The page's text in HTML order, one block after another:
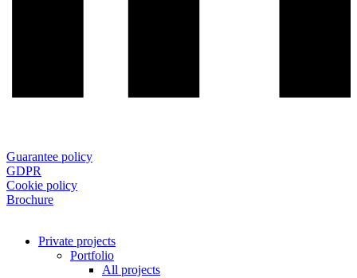
Guarantee policy
GDPR
Cookie policy
Brochure
Private projects
Portfolio
All projects